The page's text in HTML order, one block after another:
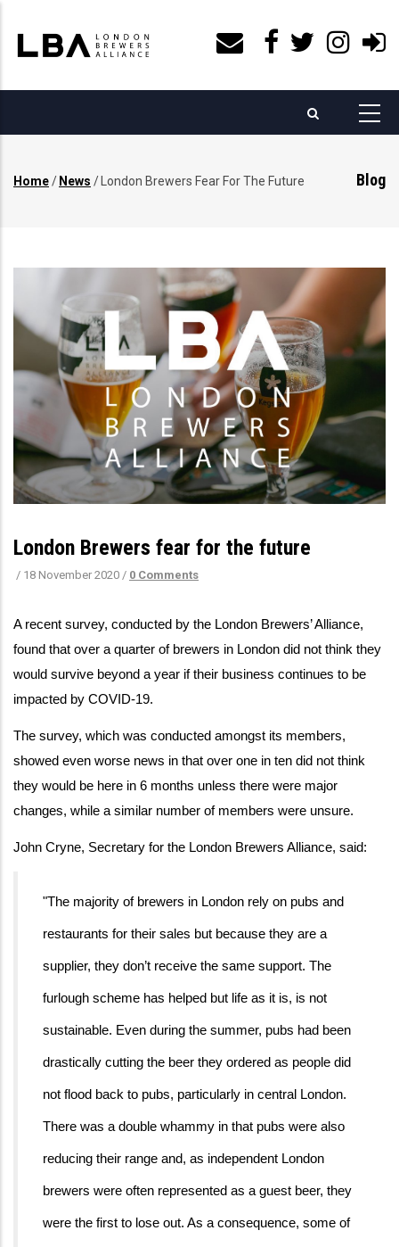
main
content
Blog
Home/ News / London Brewers Fear For The Future
London Brewers fear for the future
/ 18 November 2020 / 0 Comments
A recent survey, conducted by the London Brewers’ Alliance,
found that over a quarter of brewers in London did not think they
would survive beyond a year if their business continues to be
impacted by COVID-19.
The survey, which was conducted amongst its members,
showed even worse news in that over one in ten did not think
they would be here in 6 months unless there were major
changes, while a similar number of members were unsure.
John Cryne, Secretary for the London Brewers Alliance, said:
"The majority of brewers in London rely on pubs and
restaurants for their sales but because they are a
supplier, they don’t receive the same support. The
furlough scheme has helped but life as it is, is not
sustainable. Even during the summer, pubs had been
drastically cutting the beer they ordered as people did
not flood back to pubs, particularly in central London.
There was a double whammy in that pubs were also
reducing their range and, as independent London
brewers were often represented as a guest beer, they
were the first to lose out. As a consequence, some of